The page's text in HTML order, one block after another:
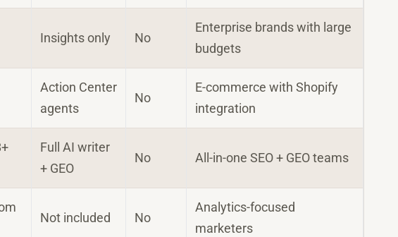
Insights only No
Enterprise brands with large
budgets
Action Center
agents
No
E-commerce with Shopify
integration
Full AI writer
+ GEO
No All-in-one SEO + GEO teams
Not included No
Analytics-focused
marketers